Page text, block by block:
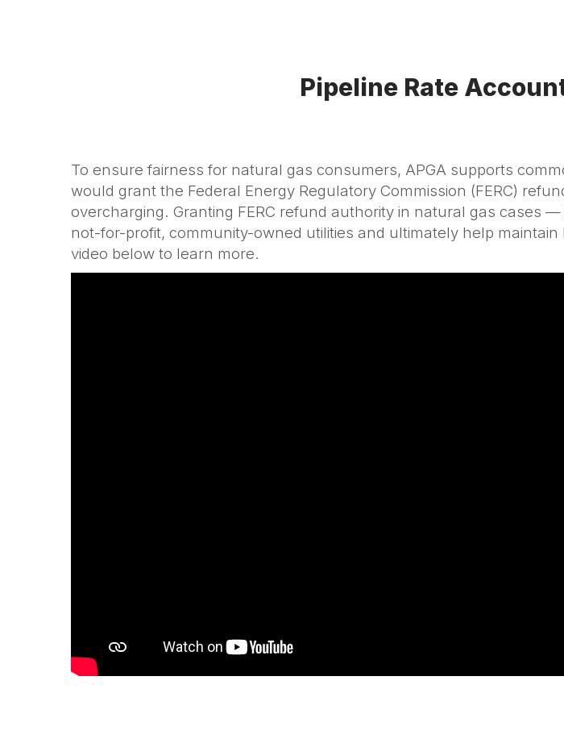
Pipeline Rate
To ensure fairness for natural gas consumers, APGA supports
would grant the Federal Energy Regulatory Commission (FERC)
overcharging. Granting FERC refund authority in natural gas cases
not-for-profit, community-owned utilities and ultimately help
video below to learn more.